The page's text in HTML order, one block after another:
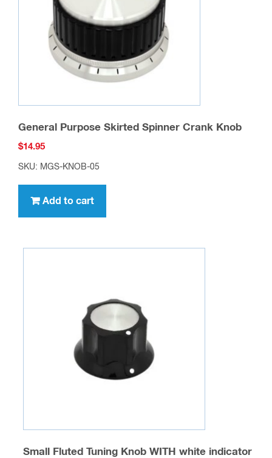
General Purpose Skirted Spinner Crank Knob
$14.95
SKU: MGS-KNOB-05
Add to cart
Small Fluted Tuning Knob WITH white indicator